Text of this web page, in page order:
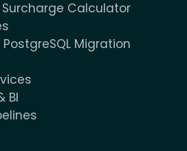
Surcharge Calculator
Migration
BI